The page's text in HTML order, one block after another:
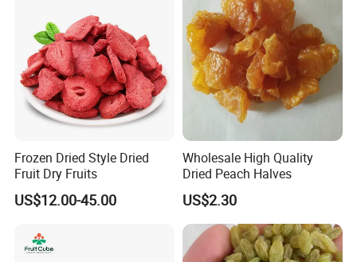
Frozen Dried Style Dried
Fruit Dry Fruits
US$12.00-45.00
Wholesale High Quality
Dried Peach Halves
US$2.30